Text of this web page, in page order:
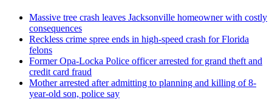
Massive tree crash leaves Jacksonville homeowner with costly
consequences
Reckless crime spree ends in high-speed crash for Florida
felons
Former Opa-Locka Police officer arrested for grand theft and
credit card fraud
Mother arrested after admitting to planning and killing of 8-
year-old son, police say